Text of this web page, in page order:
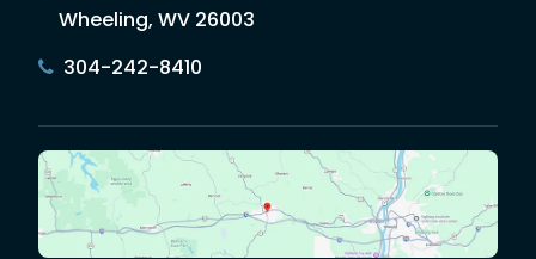
Wheeling, WV 26003
304-242-8410